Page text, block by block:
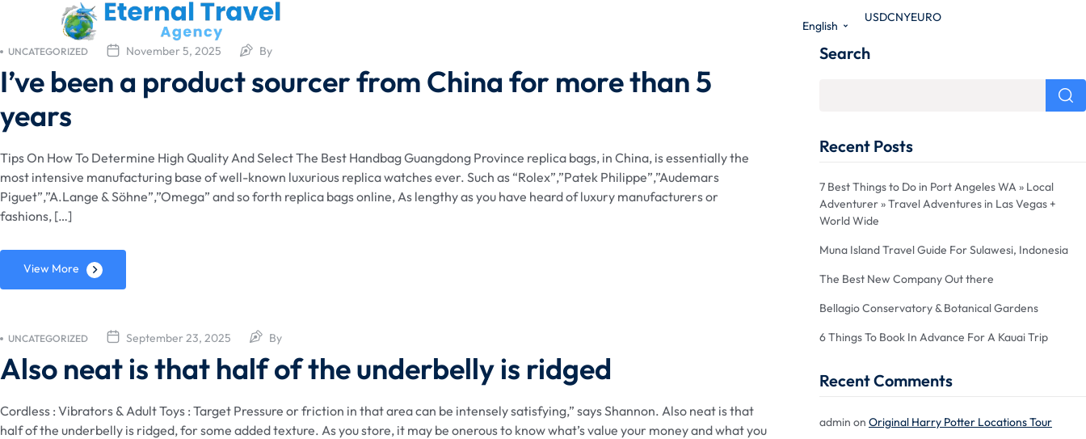
English
USDCNYEURO
November 5, 2025
UNCATEGORIZED By
I’ve been a product sourcer from China for more than 5
years
Tips On How To Determine High Quality And Select The Best Handbag Guangdong Province replica bags, in China, is essentially the
most intensive manufacturing base of well-known luxurious replica watches ever. Such as “Rolex”,”Patek Philippe”,”Audemars
Piguet”,”A.Lange & Söhne”,”Omega” and so forth replica bags online, As lengthy as you have heard of luxury manufacturers or
fashions, […]
View More
September 23, 2025
UNCATEGORIZED By
Also neat is that half of the underbelly is ridged
Cordless : Vibrators & Adult Toys : Target Pressure or friction in that area can be intensely satisfying,” says Shannon. Also neat is that
half of the underbelly is ridged, for some added texture. As you store, it may be onerous to know what’s value your money and what you
Search
Recent Posts
7 Best Things to Do in Port Angeles WA » Local
Adventurer » Travel Adventures in Las Vegas +
World Wide
Muna Island Travel Guide For Sulawesi, Indonesia
The Best New Company Out there
Bellagio Conservatory & Botanical Gardens
6 Things To Book In Advance For A Kauai Trip
Recent Comments
admin on Original Harry Potter Locations Tour